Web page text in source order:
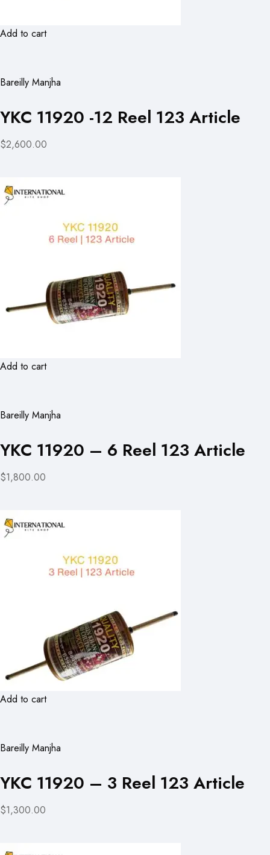
Add to cart
Bareilly Manjha
YKC 11920 -12 Reel 123 Article
$2,600.00
Add to cart
Bareilly Manjha
YKC 11920 – 6 Reel 123 Article
$1,800.00
Add to cart
Bareilly Manjha
YKC 11920 – 3 Reel 123 Article
$1,300.00